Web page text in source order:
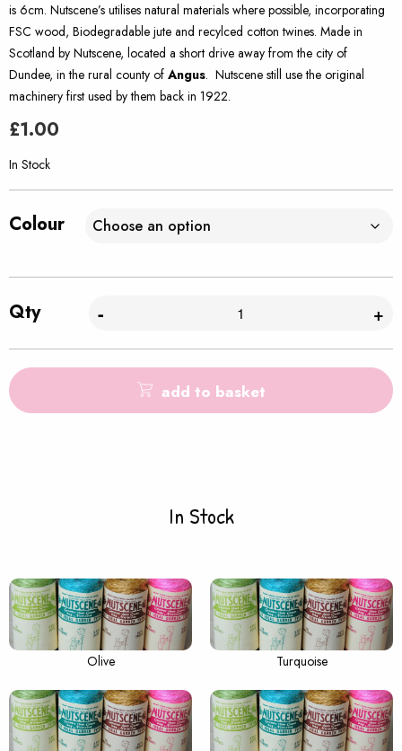
is 6cm. Nutscene’s utilises natural materials where possible, incorporating
FSC wood, Biodegradable jute and recylced cotton twines. Made in
Scotland by Nutscene, located a short drive away from the city of
Dundee, in the rural county of Angus. Nutscene still use the original
machinery first used by them back in 1922.
£1.00
In Stock
Colour
Qty - +
add to basket
In Stock
Olive Turquoise